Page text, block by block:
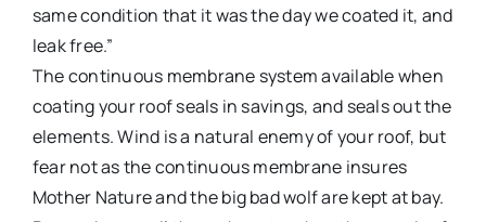
same condition that it was the day we coated it, and
leak free.”
The continuous membrane system available when
coating your roof seals in savings, and seals out the
elements. Wind is a natural enemy of your roof, but
fear not as the continuous membrane insures
Mother Nature and the big bad wolf are kept at bay.